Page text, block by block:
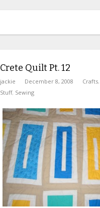
Crete Quilt Pt. 12
jackie December 8, 2008 Crafts,
Stuff, Sewing